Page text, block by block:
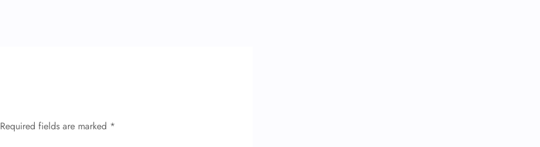
Required fields are marked *